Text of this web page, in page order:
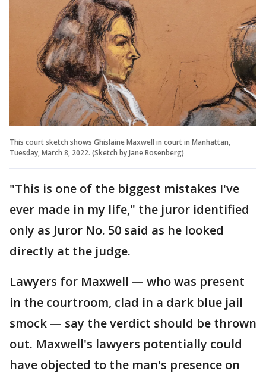
This court sketch shows Ghislaine Maxwell in court in Manhattan,
Tuesday, March 8, 2022. (Sketch by Jane Rosenberg)
"This is one of the biggest mistakes I've
ever made in my life," the juror identified
only as Juror No. 50 said as he looked
directly at the judge.
Lawyers for Maxwell — who was present
in the courtroom, clad in a dark blue jail
smock — say the verdict should be thrown
out. Maxwell's lawyers potentially could
have objected to the man's presence on